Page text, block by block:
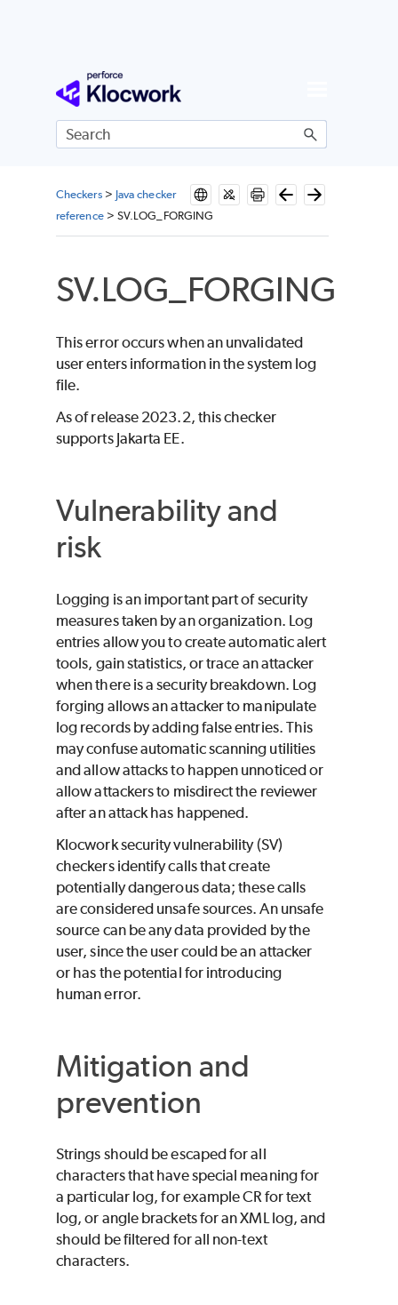
Skip To Main Content
Checkers> Java checker
reference> SV.LOG_FORGING
SV.LOG_FORGING
This error occurs when an unvalidated
user enters information in the system log
file.
As of release 2023.2, this checker
supports Jakarta EE.
Vulnerability and
risk
Logging is an important part of security
measures taken by an organization. Log
entries allow you to create automatic alert
tools, gain statistics, or trace an attacker
when there is a security breakdown. Log
forging allows an attacker to manipulate
log records by adding false entries. This
may confuse automatic scanning utilities
and allow attacks to happen unnoticed or
allow attackers to misdirect the reviewer
after an attack has happened.
Klocworksecurity vulnerability (SV)
checkers identify calls that create
potentially dangerous data; these calls
are considered unsafe sources. An unsafe
source can be any data provided by the
user, since the user could be an attacker
or has the potential for introducing
human error.
Mitigation and
prevention
Strings should be escaped for all
characters that have special meaning for
a particular log, for example CR for text
log, or angle brackets for an XML log, and
should be filtered for all non-text
characters.